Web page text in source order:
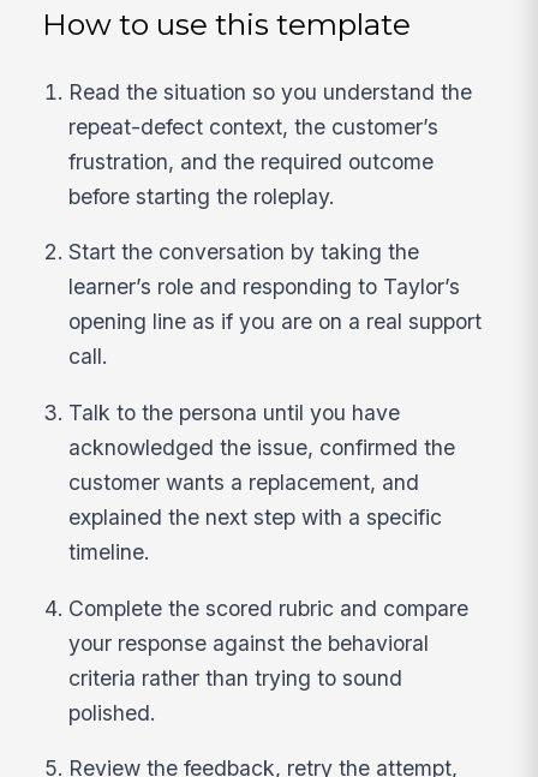
How to use this template
Read the situation so you understand the
repeat-defect context, the customer’s
frustration, and the required outcome
before starting the roleplay.
Start the conversation by taking the
learner’s role and responding to Taylor’s
opening line as if you are on a real support
call.
Talk to the persona until you have
acknowledged the issue, confirmed the
customer wants a replacement, and
explained the next step with a specific
timeline.
Complete the scored rubric and compare
your response against the behavioral
criteria rather than trying to sound
polished.
Review the feedback, retry the attempt,